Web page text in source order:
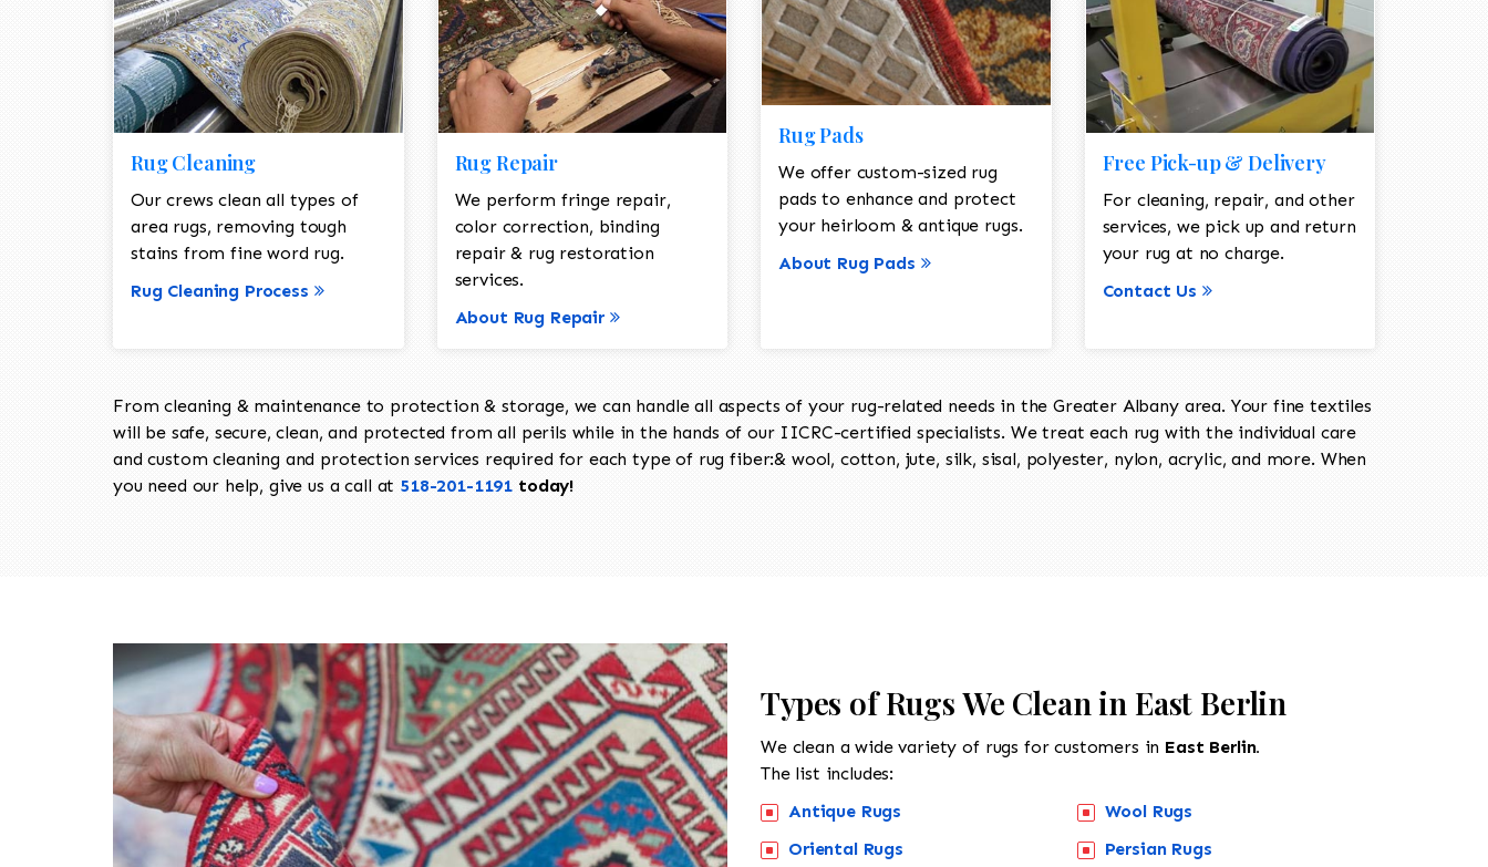
Rug Cleaning
Our crews clean all types of
area rugs, removing tough
stains from fine word rug.
Rug Cleaning Process
Rug Repair
We perform fringe repair,
color correction, binding
repair & rug restoration
services.
About Rug Repair
Rug Pads
We offer custom-sized rug
pads to enhance and protect
your heirloom & antique rugs.
About Rug Pads
Free Pick-up & Delivery
For cleaning, repair, and other
services, we pick up and return
your rug at no charge.
Contact Us
From cleaning & maintenance to protection & storage, we can handle all aspects of your rug-related needs in the Greater Albany area. Your fine textiles
will be safe, secure, clean, and protected from all perils while in the hands of our IICRC-certified specialists. We treat each rug with the individual care
and custom cleaning and protection services required for each type of rug fiber:& wool, cotton, jute, silk, sisal, polyester, nylon, acrylic, and more. When
you need our help, give us a call at 518-201-1191 today!
Types of Rugs We Clean in East Berlin
We clean a wide variety of rugs for customers in East Berlin.
The list includes:
Antique Rugs
Oriental Rugs
Wool Rugs
Persian Rugs